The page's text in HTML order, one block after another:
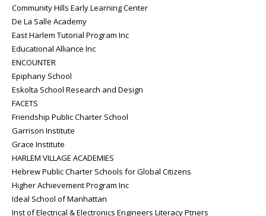
Community Hills Early Learning Center
De La Salle Academy
East Harlem Tutorial Program Inc
Educational Alliance Inc
ENCOUNTER
Epiphany School
Eskolta School Research and Design
FACETS
Friendship Public Charter School
Garrison Institute
Grace Institute
HARLEM VILLAGE ACADEMIES
Hebrew Public Charter Schools for Global Citizens
Higher Achievement Program Inc
Ideal School of Manhattan
Inst of Electrical & Electronics Engineers Literacy Ptners